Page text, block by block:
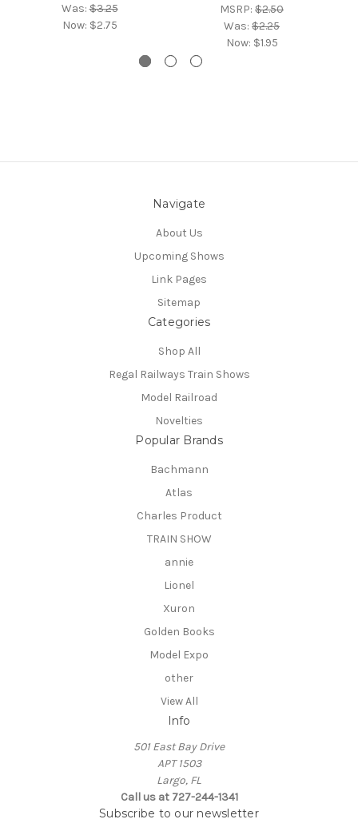
Was:$3.25
Now: $2.75
MSRP: $2.50
Was: $2.25
Now: $1.95
Navigate
About Us
Upcoming Shows
Link Pages
Sitemap
Categories
Shop All
Regal Railways Train Shows
Model Railroad
Novelties
Popular Brands
Bachmann
Atlas
Charles Product
TRAIN SHOW
annie
Lionel
Xuron
Golden Books
Model Expo
other
View All
Info
501 East Bay Drive
APT 1503
Largo, FL
Call us at 727-244-1341
Subscribe to our newsletter